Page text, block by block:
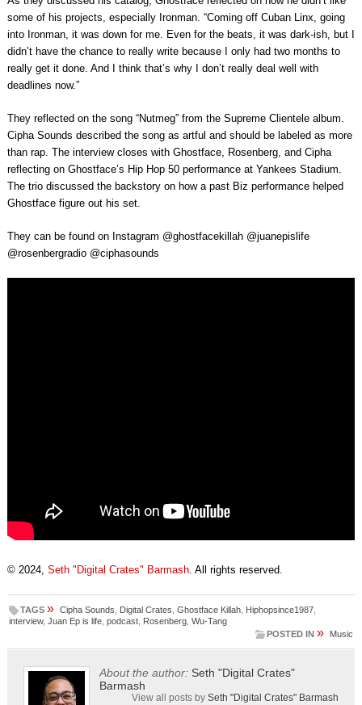
some of his projects, especially Ironman. “Coming off Cuban Linx, going
into Ironman, it was down for me. Even for the beats, it was dark-ish, but I
didn’t have the chance to really write because I only had two months to
really get it done. And I think that’s why I don’t really deal well with
deadlines now.”
They reflected on the song “Nutmeg” from the Supreme Clientele album.
Cipha Sounds described the song as artful and should be labeled as more
than rap. The interview closes with Ghostface, Rosenberg, and Cipha
reflecting on Ghostface’s Hip Hop 50 performance at Yankees Stadium.
The trio discussed the backstory on how a past Biz performance helped
Ghostface figure out his set.
They can be found on Instagram @ghostfacekillah @juanepislife
@rosenbergradio @ciphasounds
© 2024, Seth "Digital Crates" Barmash. All rights reserved.
TAGS » Cipha Sounds Digital Crates Ghostface Killah, Hiphopsince1987,
interview, Juan Ep is life, podcast, Rosenberg, Wu-Tang
POSTED IN » Music
About the author: Seth "Digital Crates"
Barmash
View all posts bySeth "Digital Crates" Barmash